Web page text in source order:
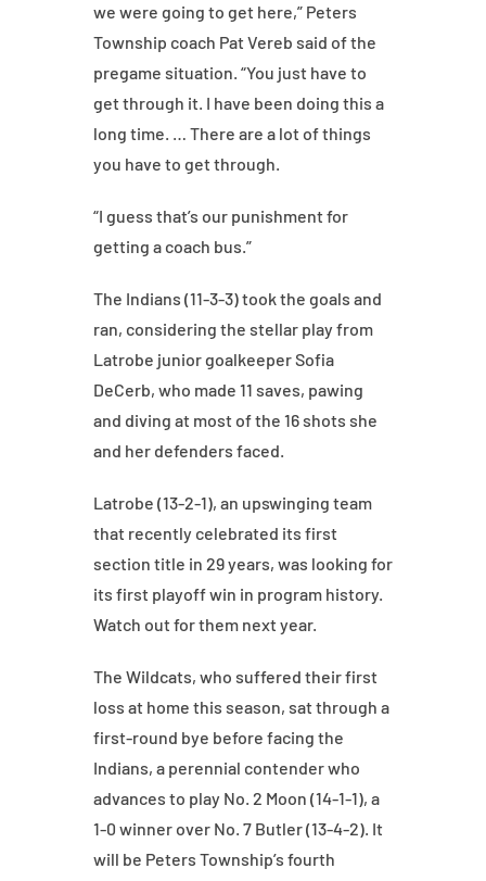
we were going to get here,” Peters
Township coach Pat Vereb said of the
pregame situation. “You just have to
get through it. I have been doing this a
long time. … There are a lot of things
you have to get through.
“I guess that’s our punishment for
getting a coach bus.”
The Indians (11-3-3) took the goals and
ran, considering the stellar play from
Latrobe junior goalkeeper Sofia
DeCerb, who made 11 saves, pawing
and diving at most of the 16 shots she
and her defenders faced.
Latrobe (13-2-1), an upswinging team
that recently celebrated its first
section title in 29 years, was looking for
its first playoff win in program history.
Watch out for them next year.
The Wildcats, who suffered their first
loss at home this season, sat through a
first-round bye before facing the
Indians, a perennial contender who
advances to play No. 2 Moon (14-1-1), a
1-0 winner over No. 7 Butler (13-4-2). It
will be Peters Township’s fourth